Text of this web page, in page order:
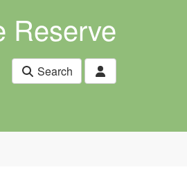
Reserve
Search